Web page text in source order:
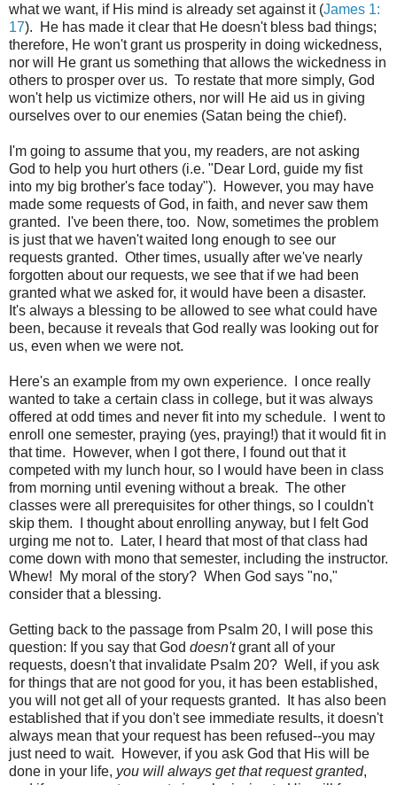
what we want, if His mind is already set against it (James 1:
17). He has made it clear that He doesn't bless bad things;
therefore, He won't grant us prosperity in doing wickedness,
nor will He grant us something that allows the wickedness in
others to prosper over us. To restate that more simply, God
won't help us victimize others, nor will He aid us in giving
ourselves over to our enemies (Satan being the chief).
I'm going to assume that you, my readers, are not asking
God to help you hurt others (i.e. "Dear Lord, guide my fist
into my big brother's face today"). However, you may have
made some requests of God, in faith, and never saw them
granted. I've been there, too. Now, sometimes the problem
is just that we haven't waited long enough to see our
requests granted. Other times, usually after we've nearly
forgotten about our requests, we see that if we had been
granted what we asked for, it would have been a disaster.
It's always a blessing to be allowed to see what could have
been, because it reveals that God really was looking out for
us, even when we were not.
Here's an example from my own experience. I once really
wanted to take a certain class in college, but it was always
offered at odd times and never fit into my schedule. I went to
enroll one semester, praying (yes, praying!) that it would fit in
that time. However, when I got there, I found out that it
competed with my lunch hour, so I would have been in class
from morning until evening without a break. The other
classes were all prerequisites for other things, so I couldn't
skip them. I thought about enrolling anyway, but I felt God
urging me not to. Later, I heard that most of that class had
come down with mono that semester, including the instructor.
Whew! My moral of the story? When God says "no,"
consider that a blessing.
Getting back to the passage from Psalm 20, I will pose this
question: If you say that God doesn'tgrant all of your
requests, doesn't that invalidate Psalm 20? Well, if you ask
for things that are not good for you, it has been established,
you will not get all of your requests granted. It has also been
established that if you don't see immediate results, it doesn't
always mean that your request has been refused--you may
just need to wait. However, if you ask God that His will be
done in your life, you will always get that request granted,